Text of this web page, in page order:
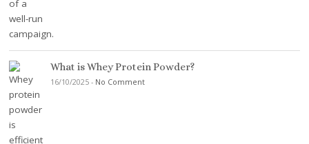
What is Whey Protein Powder?
16/10/2025 - No Comment